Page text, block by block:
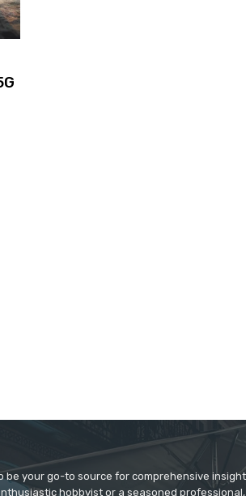
be your go-to source for comprehensive
hobbyist or a seasoned